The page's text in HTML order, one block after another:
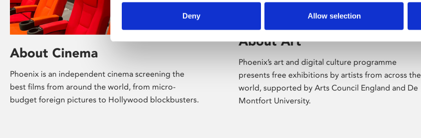
Deny Allow selection
About Cinema
Phoenix is an independent cinema screening the
best films from around the world, from micro-
budget foreign pictures to Hollywood blockbusters.
About Art
Phoenix’s art and digital culture programme
presents free exhibitions by artists from across the
world, supported by Arts Council England and De
Montfort University.